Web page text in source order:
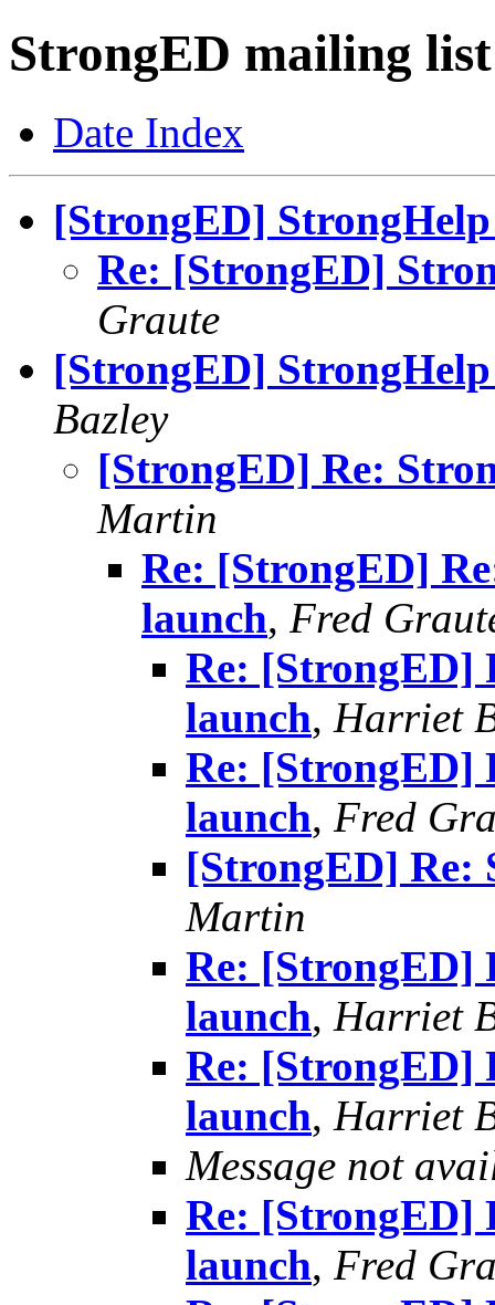
StrongED mailing
Date Index
[StrongED]
Re: [StrongED]
Graute
[StrongED]
Bazley
[StrongED] Re:
Martin
Re: [StrongED]
launch, Fred
Re: [StrongED]
launch, Harriet
Re: [StrongED]
launch, Fred
[StrongED] Re:
Martin
Re: [StrongED]
launch, Harriet
Re: [StrongED]
launch, Harriet
Message not
Re: [StrongED]
launch, Fred